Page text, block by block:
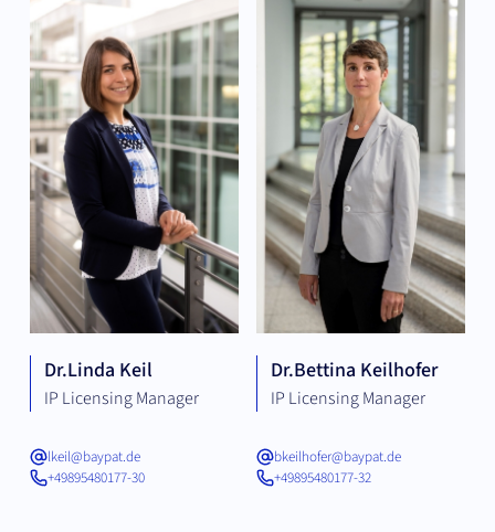
Dr.Linda Keil
IP Licensing Manager
lkeil@baypat.de
+49895480177-30
Dr.Bettina Keilhofer
IP Licensing Manager
bkeilhofer@baypat.de
+49895480177-32